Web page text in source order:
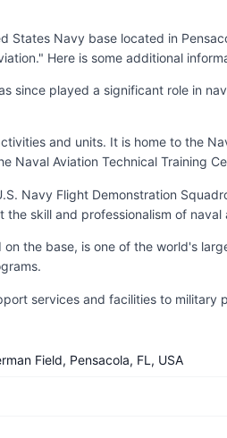
States Navy base located in
Here is some additional
since played a significant role in
and units. It is home to the
Naval Aviation Technical Training
Navy Flight Demonstration
skill and professionalism of naval
the base, is one of the world's
services and facilities to
Field, Pensacola, FL, USA